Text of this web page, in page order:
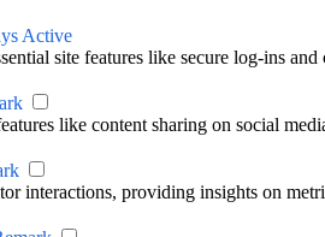
Active
site features like secure log-ins
like content sharing on social
interactions, providing insights on